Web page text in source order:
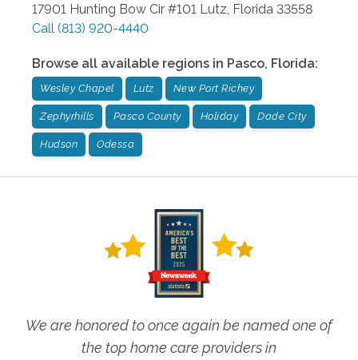
17901 Hunting Bow Cir #101 Lutz Florida 33558
Call (813) 920-4440
Browse all available regions in Pasco, Florida:
Wesley Chapel Lutz New Port Richey
Zephyrhills Pasco County Holiday Dade City
Hudson Odessa
We are honored to once again be named one of
the top home care providers in